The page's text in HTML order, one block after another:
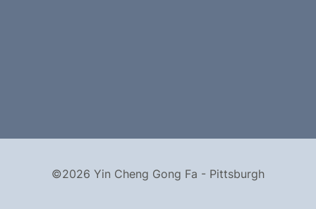
©2026 Yin Cheng Gong Fa - Pittsburgh